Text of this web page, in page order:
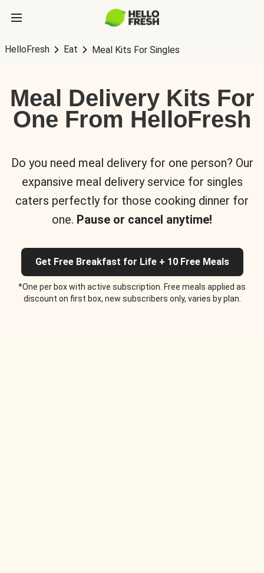
HelloFresh Eat Meal Kits For Singles
Meal Delivery Kits For
One From HelloFresh
Do you need meal delivery for one person? Our
expansive meal delivery service for singles
caters perfectly for those cooking dinner for
one. Pause or cancel anytime!
Get Free Breakfast for Life + 10 Free Meals
*One per box with active subscription. Free meals applied as
discount on first box, new subscribers only, varies by plan.